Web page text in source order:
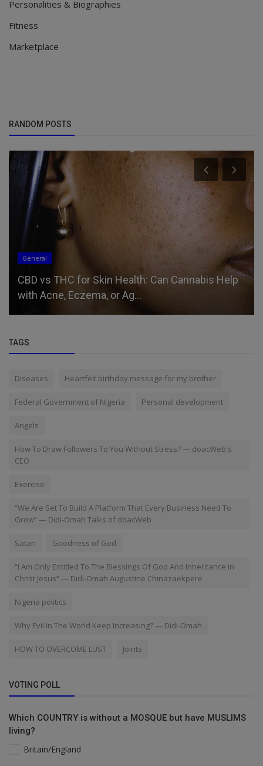
Personalities & Biographies
Fitness
Marketplace
RANDOM POSTS
Men’s Tears: From Odysseus to Modern Day
TAGS
Diseases Heartfelt birthday message for my brother
Federal Government of Nigeria Personal development
Angels
How To Draw Followers To You Without Stress? — doacWeb's
CEO
Exercise
“We Are Set To Build A Platform That Every Business Need To
Grow” — Didi-Omah Talks of doacWeb
Satan Goodness of God
“I Am Only Entitled To The Blessings Of God And Inheritance In
Christ Jesus” — Didi-Omah Augustine Chinazaekpere
Nigeria politics
Why Evil In The World Keep Increasing? — Didi-Omah
HOW TO OVERCOME LUST Joints
VOTING POLL
Which COUNTRY is without a MOSQUE but have MUSLIMS
living?
Britain/England